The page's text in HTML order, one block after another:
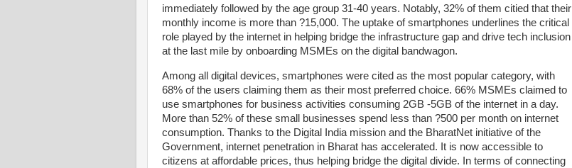
immediately followed by the age group 31-40 years. Notably, 32% of them citied that their
monthly income is more than ?15,000. The uptake of smartphones underlines the critical
role played by the internet in helping bridge the infrastructure gap and drive tech inclusion
at the last mile by onboarding MSMEs on the digital bandwagon.
Among all digital devices, smartphones were cited as the most popular category, with
68% of the users claiming them as their most preferred choice. 66% MSMEs claimed to
use smartphones for business activities consuming 2GB -5GB of the internet in a day.
More than 52% of these small businesses spend less than ?500 per month on internet
consumption. Thanks to the Digital India mission and the BharatNet initiative of the
Government, internet penetration in Bharat has accelerated. It is now accessible to
citizens at affordable prices, thus helping bridge the digital divide. In terms of connecting